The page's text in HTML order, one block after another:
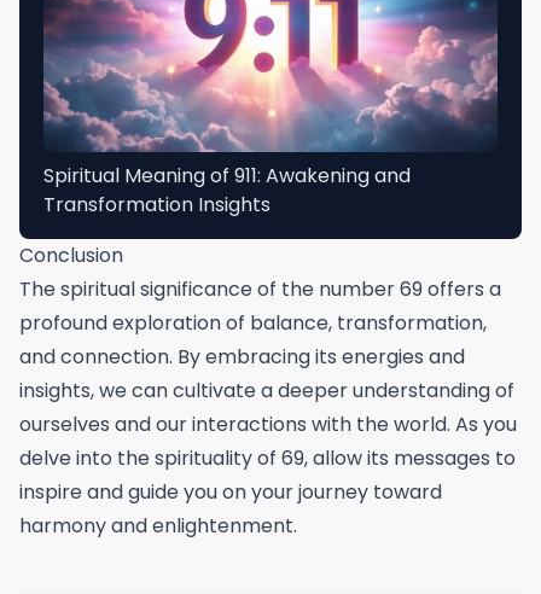
Spiritual Meaning of 911: Awakening and
Transformation Insights
Conclusion
The spiritual significance of the number 69 offers a
profound exploration of balance, transformation,
and connection. By embracing its energies and
insights, we can cultivate a deeper understanding of
ourselves and our interactions with the world. As you
delve into the spirituality of 69, allow its messages to
inspire and guide you on your journey toward
harmony and enlightenment.